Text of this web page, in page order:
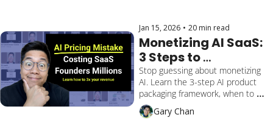
Jan 15, 2026 • 20 min read
Monetizing AI SaaS:
3 Steps to
Packaging & Pricing
Success
Stop guessing about monetizing
AI. Learn the 3-step AI product
packaging framework, when to
use a bundle pricing strategy, and
how to drive AI feature
Gary Chan